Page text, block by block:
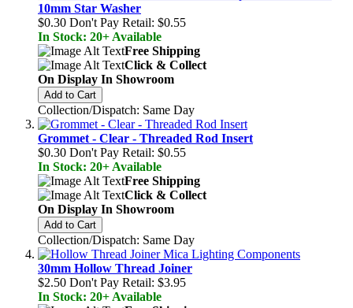
10mm Star Washer
$0.30 Don't Pay Retail: $0.55
In Stock: 20+ Available
Free Shipping
Click & Collect
On Display In Showroom
Add to Cart
Collection/Dispatch: Same Day
Grommet - Clear - Threaded Rod Insert
$0.30 Don't Pay Retail: $0.55
In Stock: 20+ Available
Free Shipping
Click & Collect
On Display In Showroom
Add to Cart
Collection/Dispatch: Same Day
30mm Hollow Thread Joiner
$2.50 Don't Pay Retail: $3.95
In Stock: 20+ Available